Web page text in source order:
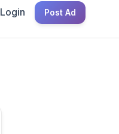
Login Post Ad